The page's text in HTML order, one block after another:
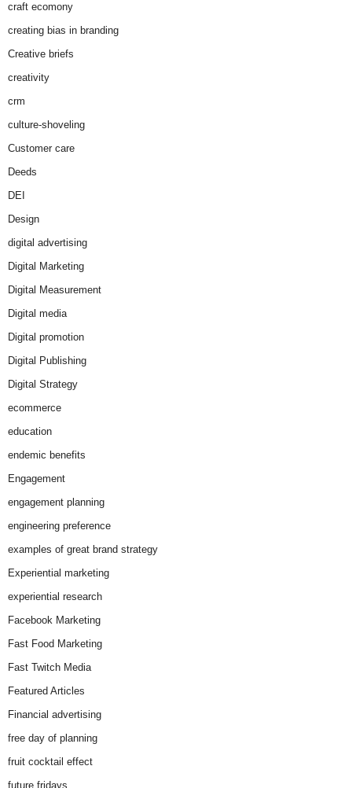
craft ecomony
creating bias in branding
Creative briefs
creativity
crm
culture-shoveling
Customer care
Deeds
DEI
Design
digital advertising
Digital Marketing
Digital Measurement
Digital media
Digital promotion
Digital Publishing
Digital Strategy
ecommerce
education
endemic benefits
Engagement
engagement planning
engineering preference
examples of great brand strategy
Experiential marketing
experiential research
Facebook Marketing
Fast Food Marketing
Fast Twitch Media
Featured Articles
Financial advertising
free day of planning
fruit cocktail effect
future fridays